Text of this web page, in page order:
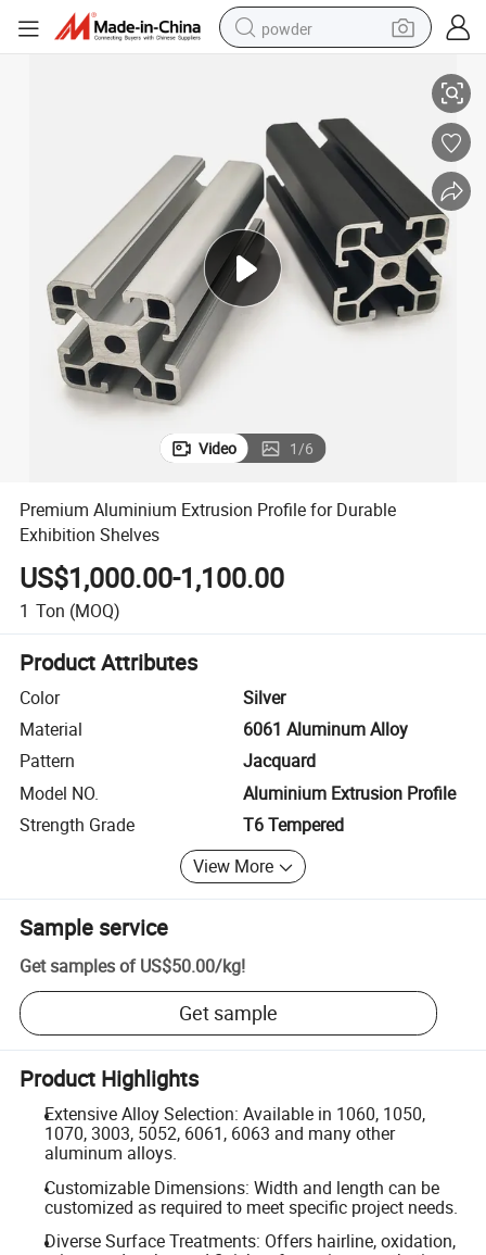
powder
basketball shoe
electric car
dirt bike
shoulder bag
weight loss capsule
Video 1/6
Premium Aluminium Extrusion Profile for Durable
Exhibition Shelves
US$1,000.00-1,100.00
1 Ton (MOQ)
Product Attributes
Color
Silver
Material
6061 Aluminum Alloy
Pattern
Jacquard
Model NO.
Aluminium Extrusion Profile
Strength Grade
T6 Tempered
View More
Sample service
Get samples of US$50.00/kg!
Get sample
Product Highlights
Extensive Alloy Selection: Available in 1060, 1050,
1070, 3003, 5052, 6061, 6063 and many other
aluminum alloys.
Customizable Dimensions: Width and length can be
customized as required to meet specific project needs.
Diverse Surface Treatments: Offers hairline, oxidation,